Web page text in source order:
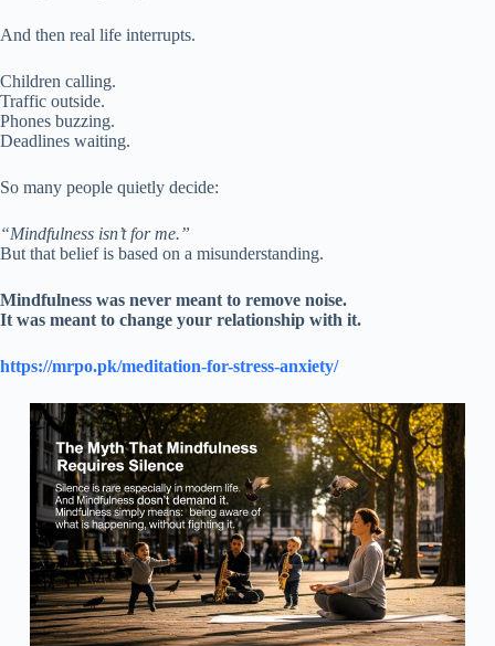
And then real life interrupts.
Children calling.
Traffic outside.
Phones buzzing.
Deadlines waiting.
So many people quietly decide:
“Mindfulness isn’t for me.”
But that belief is based on a misunderstanding.
Mindfulness was never meant to remove noise.
It was meant to change your relationship with it.
https://mrpo.pk/meditation-for-stress-anxiety/